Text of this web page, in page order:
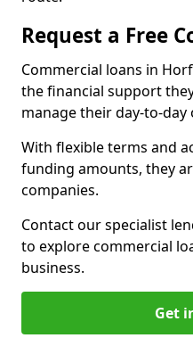
Request a Free
Commercial loans in
the financial support
manage their day-to-day
With flexible terms and
funding amounts, they
companies.
Contact our specialist
to explore commercial
business.
Get